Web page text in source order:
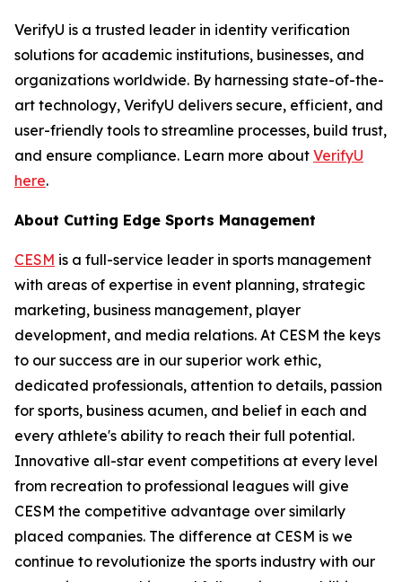
VerifyU is a trusted leader in identity verification
solutions for academic institutions, businesses, and
organizations worldwide. By harnessing state-of-the-
art technology, VerifyU delivers secure, efficient, and
user-friendly tools to streamline processes, build trust,
and ensure compliance. Learn more about VerifyU
here.
About Cutting Edge Sports Management
CESM is a full-service leader in sports management
with areas of expertise in event planning, strategic
marketing, business management, player
development, and media relations. At CESM the keys
to our success are in our superior work ethic,
dedicated professionals, attention to details, passion
for sports, business acumen, and belief in each and
every athlete's ability to reach their full potential.
Innovative all-star event competitions at every level
from recreation to professional leagues will give
CESM the competitive advantage over similarly
placed companies. The difference at CESM is we
continue to revolutionize the sports industry with our